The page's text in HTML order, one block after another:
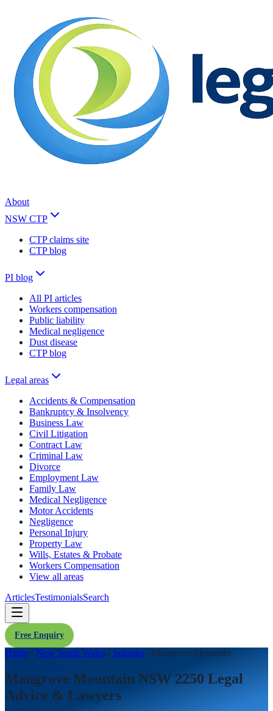
About
NSW CTP
CTP claims site
CTP blog
PI blog
All PI articles
Workers compensation
Public liability
Medical negligence
Dust disease
CTP blog
Legal areas
Accidents & Compensation
Bankruptcy & Insolvency
Business Law
Civil Litigation
Contract Law
Criminal Law
Divorce
Employment Law
Family Law
Medical Negligence
Motor Accidents
Negligence
Personal Injury
Property Law
Wills, Estates & Probate
Workers Compensation
View all areas
ArticlesTestimonialsSearch
Free Enquiry
Home / New South Wales / Suburbs / Mangrove Mountain
Mangrove Mountain NSW 2250 Legal
Advice & Lawyers